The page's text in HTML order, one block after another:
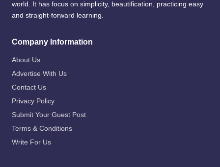
world. It has focus on simplicity, beautification, practicing easy
and straight-forward learning.
Company Information
About Us
Advertise With Us
Contact Us
Privacy Policy
Submit Your Guest Post
Terms & Conditions
Write For Us